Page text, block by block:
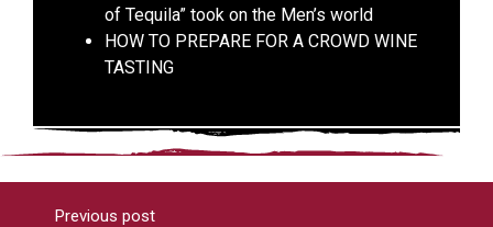
of Tequila” took on the Men’s world
HOW TO PREPARE FOR A CROWD WINE
TASTING
Previous post